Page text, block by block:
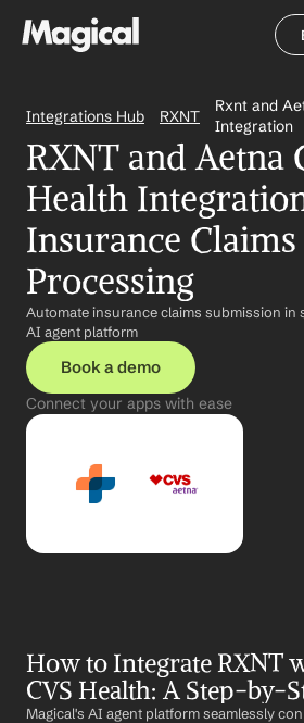
Integrations Hub RXNT
Rxnt and
Integration
RXNT and Aetna
Health
Insurance Claims
Processing
Automate insurance claims submission in
AI agent platform
Book a demo
Connect your apps with ease
How to Integrate RXNT
CVS Health: A Step-by-
Magical's AI agent platform seamlessly